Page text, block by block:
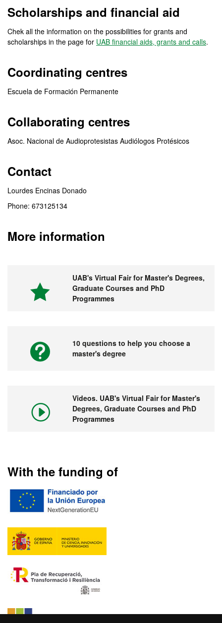
Scholarships and financial aid
Chek all the information on the possibilities for grants and
scholarships in the page for UAB financial aids, grants and calls.
Coordinating centres
Escuela de Formación Permanente
Collaborating centres
Asoc. Nacional de Audioprotesistas Audiólogos Protésicos
Contact
Lourdes Encinas Donado
Phone: 673125134
More information
UAB's Virtual Fair for Master's Degrees,
Graduate Courses and PhD
Programmes
10 questions to help you choose a
master's degree
Videos. UAB's Virtual Fair for Master's
Degrees, Graduate Courses and PhD
Programmes
With the funding of